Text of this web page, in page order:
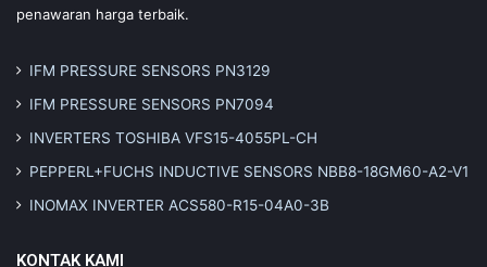
penawaran harga terbaik.
IFM PRESSURE SENSORS PN3129
IFM PRESSURE SENSORS PN7094
INVERTERS TOSHIBA VFS15-4055PL-CH
PEPPERL+FUCHS INDUCTIVE SENSORS NBB8-18GM60-A2-V1
INOMAX INVERTER ACS580-R15-04A0-3B
KONTAK KAMI